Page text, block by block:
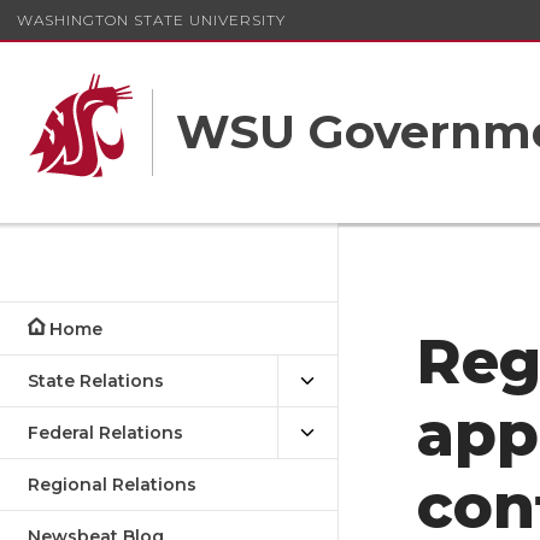
WASHINGTON STATE UNIVERSITY
WSU
Home
State Relations
Federal Relations
Regional Relations